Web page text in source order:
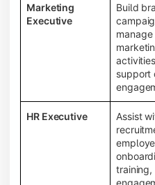
Marketing
Executive
Build
support
HR Executive
Assist
training,